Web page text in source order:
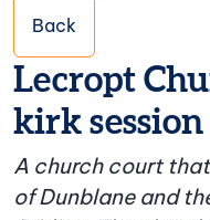
Back
Lecropt
kirk session
A church court
of Dunblane and